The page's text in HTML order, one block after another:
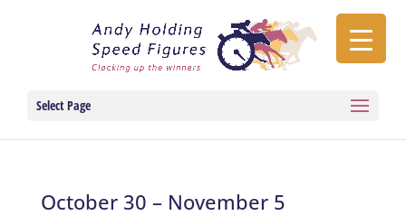
Select Page
October 30 – November 5